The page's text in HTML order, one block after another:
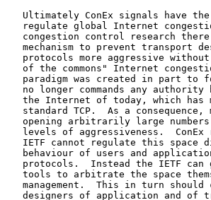
Ultimately ConEx signals have
regulate global Internet
congestion control research
mechanism to prevent transport
protocols more aggressive
of the commons" Internet
paradigm was created in part to
no longer commands any authority
the Internet of today, which has
standard TCP.  As a consequence,
opening arbitrarily large
levels of aggressiveness.  ConEx
IETF cannot regulate this space
behaviour of users and
protocols.  Instead the IETF can
tools to arbitrate the space
management.  This in turn should
designers of application and of